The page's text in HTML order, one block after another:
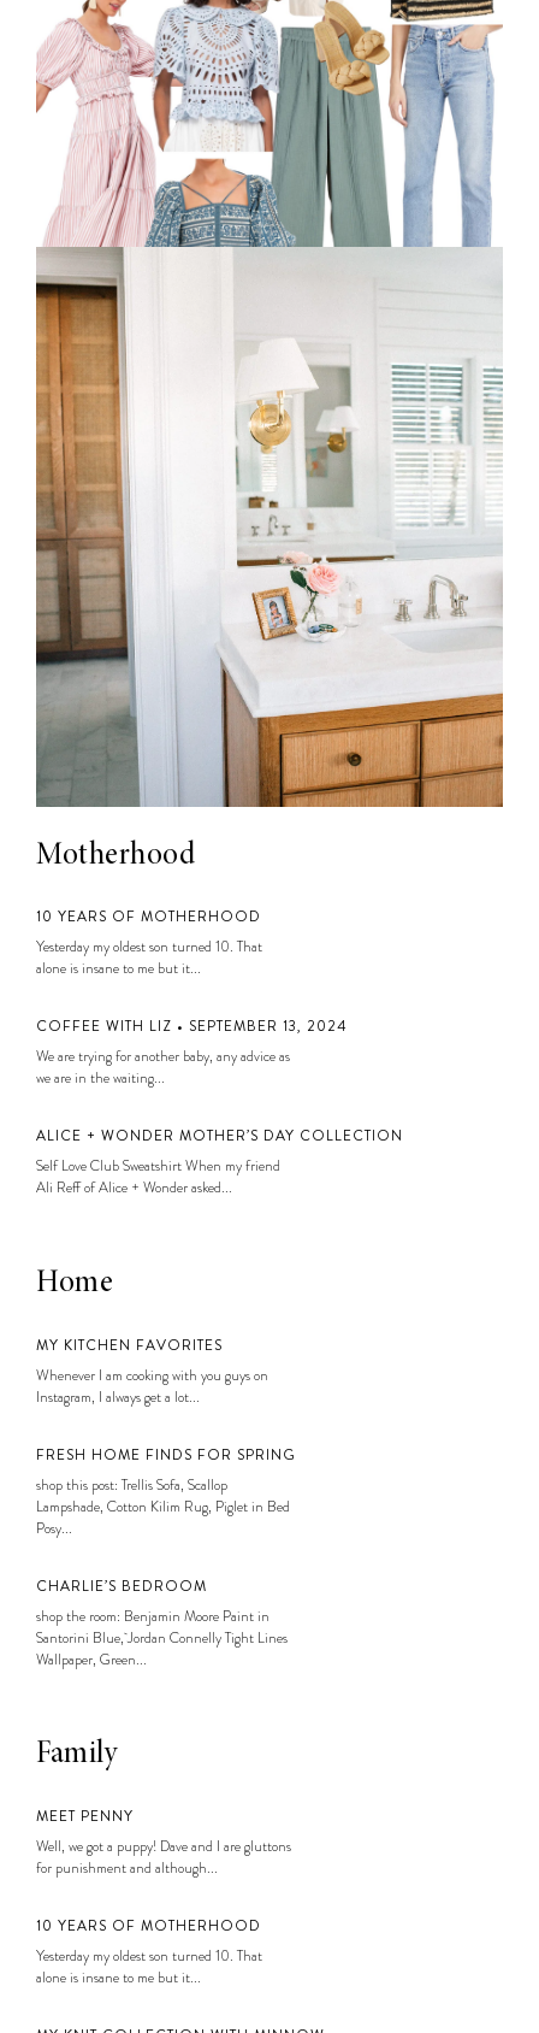
Motherhood
10 YEARS OF MOTHERHOOD
Yesterday my oldest son turned 10. That
alone is insane to me but it...
COFFEE WITH LIZ • SEPTEMBER 13, 2024
We are trying for another baby, any advice as
we are in the waiting...
ALICE + WONDER MOTHER’S DAY COLLECTION
Self Love Club Sweatshirt When my friend
Ali Reff of Alice + Wonder asked...
Home
MY KITCHEN FAVORITES
Whenever I am cooking with you guys on
Instagram, I always get a lot...
FRESH HOME FINDS FOR SPRING
shop this post: Trellis Sofa, Scallop
Lampshade, Cotton Kilim Rug, Piglet in Bed
Posy...
CHARLIE’S BEDROOM
shop the room: Benjamin Moore Paint in
Santorini Blue, Jordan Connelly Tight Lines
Wallpaper, Green...
Family
MEET PENNY
Well, we got a puppy! Dave and I are gluttons
for punishment and although...
10 YEARS OF MOTHERHOOD
Yesterday my oldest son turned 10. That
alone is insane to me but it...